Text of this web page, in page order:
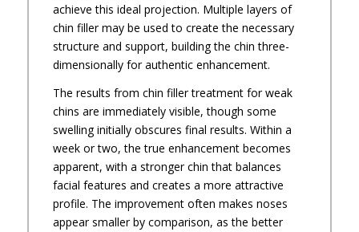
achieve this ideal projection. Multiple layers of
chin filler may be used to create the necessary
structure and support, building the chin three-
dimensionally for authentic enhancement.
The results from chin filler treatment for weak
chins are immediately visible, though some
swelling initially obscures final results. Within a
week or two, the true enhancement becomes
apparent, with a stronger chin that balances
facial features and creates a more attractive
profile. The improvement often makes noses
appear smaller by comparison, as the better